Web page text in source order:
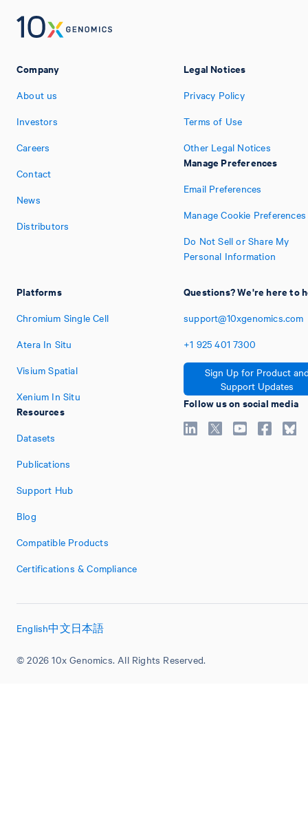
Company
About us
Investors
Careers
Contact
News
Distributors
Platforms
Chromium Single Cell
Atera In Situ
Visium Spatial
Xenium In Situ
Resources
Datasets
Publications
Support Hub
Blog
Compatible Products
Certifications & Compliance
Legal Notices
Privacy Policy
Terms of Use
Other Legal Notices
Manage Preferences
Email Preferences
Manage Cookie Preferences
Do Not Sell or Share My
Personal Information
Questions? We're here to
support@10xgenomics.com
+1 925 401 7300
Sign Up for Product
Support Updates
Follow us on social media
© 2026 10x Genomics. All Rights Reserved.
English中文日本語